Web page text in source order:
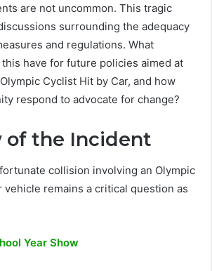
are not uncommon. This tragic
surrounding the adequacy
and regulations. What
have for future policies aimed at
Cyclist Hit by Car, and how
respond to advocate for change?
of the Incident
collision involving an Olympic
vehicle remains a critical question as
Year Show